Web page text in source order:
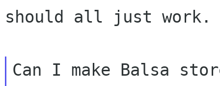
should all just work.
Can I make Balsa